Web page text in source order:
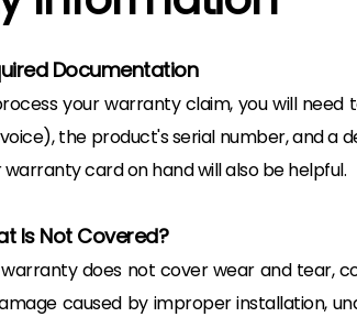
Documentation
your warranty claim, you will
the product's serial number, and a
warranty card on hand will also be helpful.
Is Not Covered?
does not cover wear and tear,
caused by improper installation,